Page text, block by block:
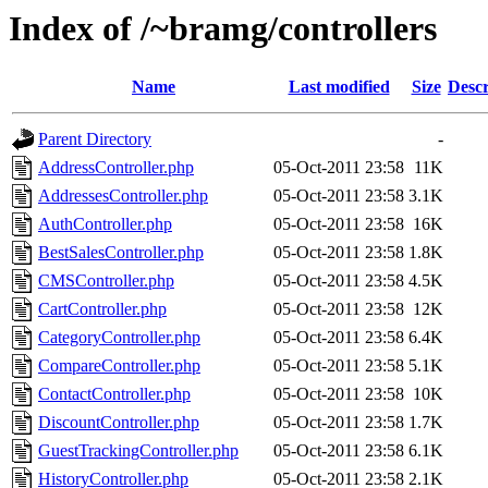
Index of /~bramg/controllers
Name Last modified Size
Parent Directory
-
AddressController.php
05-Oct-2011 23:58 11K
AddressesController.php
05-Oct-2011 23:58 3.1K
AuthController.php
05-Oct-2011 23:58 16K
BestSalesController.php
05-Oct-2011 23:58 1.8K
CMSController.php
05-Oct-2011 23:58 4.5K
CartController.php
05-Oct-2011 23:58 12K
CategoryController.php
05-Oct-2011 23:58 6.4K
CompareController.php
05-Oct-2011 23:58 5.1K
ContactController.php
05-Oct-2011 23:58 10K
DiscountController.php
05-Oct-2011 23:58 1.7K
GuestTrackingController.php
05-Oct-2011 23:58 6.1K
HistoryController.php
05-Oct-2011 23:58 2.1K